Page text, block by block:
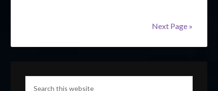
Next Page »